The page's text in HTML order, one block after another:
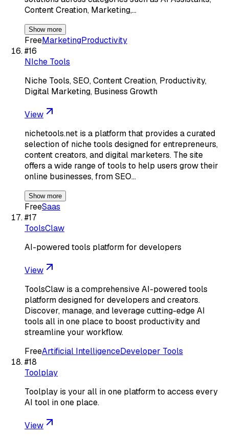
Content Creation, Marketing,…
Show more
FreeMarketingProductivity
#16
NIche Tools
Niche Tools, SEO, Content Creation, Productivity,
Digital Marketing, Business Growth
View
nichetools.net is a platform that provides a curated
selection of niche tools designed for entrepreneurs,
content creators, and digital marketers. The site
offers a wide range of tools to help users grow their
online businesses, from SEO…
Show more
FreeSaas
#17
ToolsClaw
AI-powered tools platform for developers
View
ToolsClaw is a comprehensive AI-powered tools
platform designed for developers and creators.
Discover, manage, and leverage cutting-edge AI
tools all in one place to boost productivity and
streamline your workflow.
FreeArtificial IntelligenceDeveloper Tools
#18
Toolplay
Toolplay is your all in one platform to access every
AI tool in one place.
View